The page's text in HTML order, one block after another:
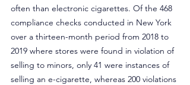
often than electronic cigarettes. Of the 468
compliance checks conducted in New York
over a thirteen-month period from 2018 to
2019 where stores were found in violation of
selling to minors, only 41 were instances of
selling an e-cigarette, whereas 200 violations